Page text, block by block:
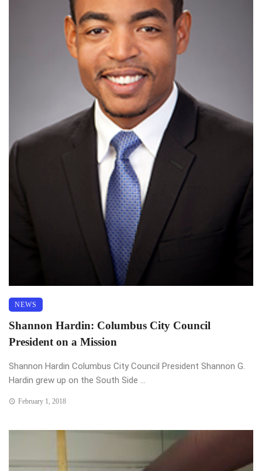
NEWS
Shannon Hardin: Columbus City Council
President on a Mission
Shannon Hardin Columbus City Council President Shannon G.
Hardin grew up on the South Side ...
February 1, 2018